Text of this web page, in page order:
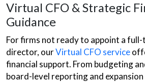
Virtual CFO & Strategic
Guidance
For firms not ready to appoint a
director, ourVirtual CFO service
financial support. From budgeting
board-level reporting and expansion